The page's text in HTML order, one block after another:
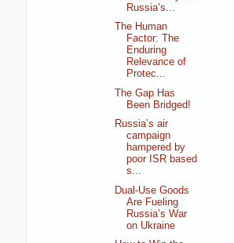
Russia’s...
The Human
Factor: The
Enduring
Relevance of
Protec...
The Gap Has
Been Bridged!
Russia’s air
campaign
hampered by
poor ISR based
s...
Dual-Use Goods
Are Fueling
Russia’s War
on Ukraine